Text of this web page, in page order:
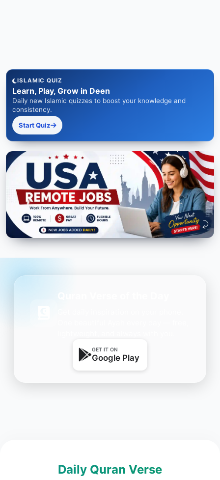
ISLAMIC QUIZ
Learn, Play, Grow in Deen
Daily new Islamic quizzes to boost your knowledge and
consistency.
Start Quiz
GET IT ON
Google Play
Daily Quran Verse